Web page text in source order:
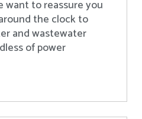
want to reassure you
the clock to
and wastewater
of power